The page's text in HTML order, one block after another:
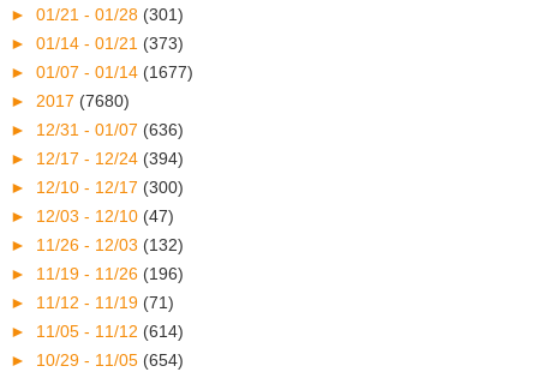
► 01/21 - 01/28 (301)
► 01/14 - 01/21 (373)
► 01/07 - 01/14 (1677)
► 2017 (7680)
► 12/31 - 01/07 (636)
► 12/17 - 12/24 (394)
► 12/10 - 12/17 (300)
► 12/03 - 12/10 (47)
► 11/26 - 12/03 (132)
► 11/19 - 11/26 (196)
► 11/12 - 11/19 (71)
► 11/05 - 11/12 (614)
► 10/29 - 11/05 (654)